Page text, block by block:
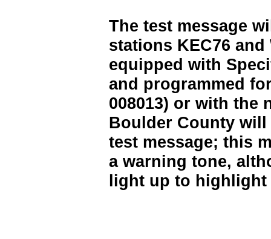
The test message
stations KEC76 and
equipped with
and programmed
008013) or with the
Boulder County
test message; this
a warning tone,
light up to highlight